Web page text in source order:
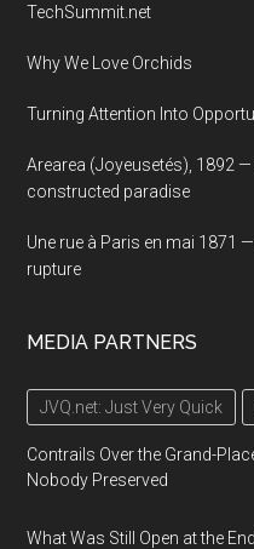
TechSummit.net
Why We Love Orchids
Turning Attention Into
Arearea (Joyeusetés), 1892
constructed paradise
Une rue à Paris en mai 1871
rupture
MEDIA PARTNERS
JVQ.net: Just Very Quick
Contrails Over the Grand-
Nobody Preserved
What Was Still Open at the